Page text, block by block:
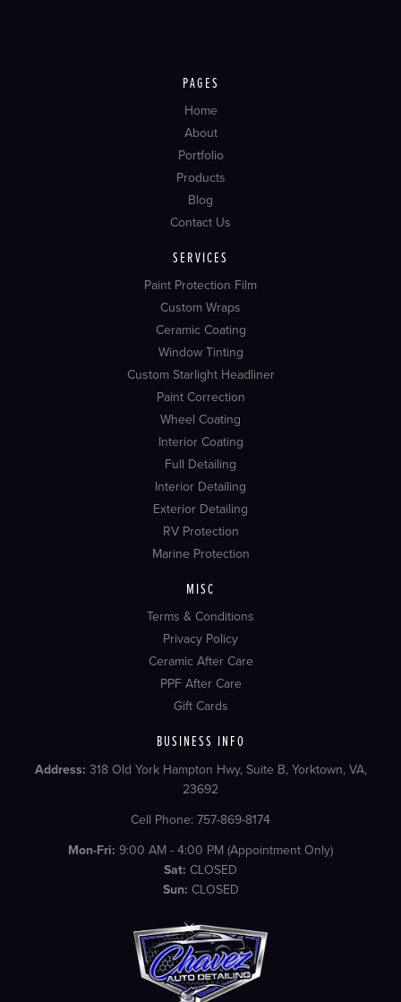
PAGES
Home
About
Portfolio
Products
Blog
Contact Us
SERVICES
Paint Protection Film
Custom Wraps
Ceramic Coating
Window Tinting
Custom Starlight Headliner
Paint Correction
Wheel Coating
Interior Coating
Full Detailing
Interior Detailing
Exterior Detailing
RV Protection
Marine Protection
MISC
Terms & Conditions
Privacy Policy
Ceramic After Care
PPF After Care
Gift Cards
BUSINESS INFO
Address: 318 Old York Hampton Hwy, Suite B, Yorktown, VA,
23692
Cell Phone: 757-869-8174
Mon-Fri: 9:00 AM - 4:00 PM (Appointment Only)
Sat: CLOSED
Sun: CLOSED